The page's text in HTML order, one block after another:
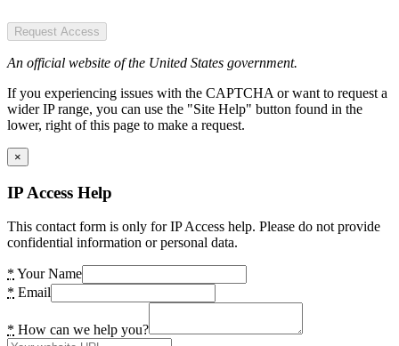
Request Access
An official website of the United States government.
If you experiencing issues with the CAPTCHA or want to request a
wider IP range, you can use the "Site Help" button found in the
lower, right of this page to make a request.
×
IP Access Help
This contact form is only for IP Access help. Please do not provide
confidential information or personal data.
* Your Name
* Email
* How can we help you?